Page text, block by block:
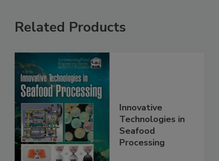
Related Products
Innovative
Technologies in
Seafood
Processing